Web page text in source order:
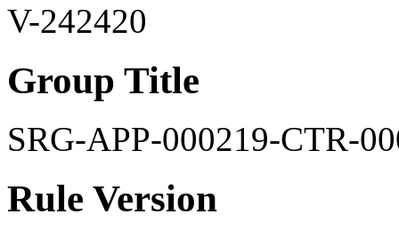
V-242420
Group Title
SRG-APP-000219-CTR-
Rule Version